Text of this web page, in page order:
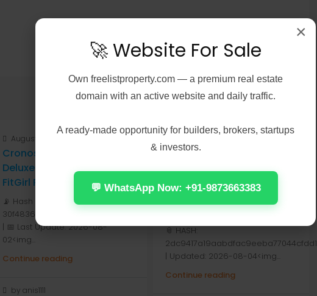
August 6, 2026 Real Estate
Cronos: The New Dawn
Deluxe Edition Cracked
FitGirl Repack Updated
📡 Hash Check:
30f4836531f6774983f3ff37b5f30cc2
| 📅 Last Update: 2026-08-
02<img...
Continue reading
by anis1111
Assassin’s Creed
Shadows Digital Deluxe
Edition GOG Release
Stable Windows Version
2026
📎 HASH:
2dc9417a19aabdfac9eeba77044cfdd1
| Updated: 2026-08-04<img...
Continue reading
×
🚀 Website For Sale
Own freelistproperty.com — a premium real estate
domain with an active website and daily traffic.
A ready-made opportunity for builders, brokers, startups
& investors.
💬 WhatsApp Now: +91-9873663383